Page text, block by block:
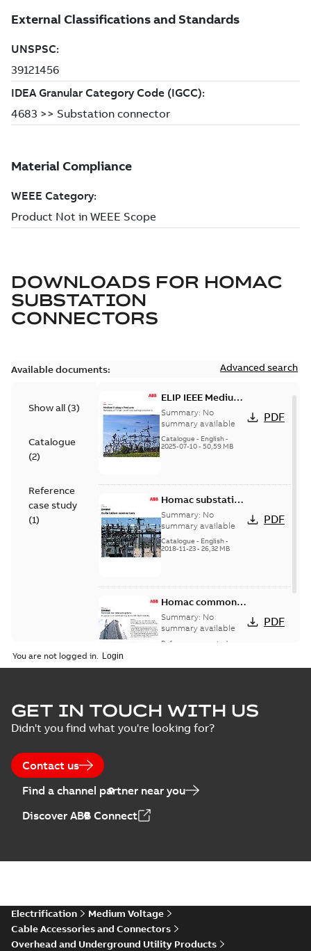
DOWNLOADS FOR HOMAC
SUBSTATION
CONNECTORS
Available documents: Advanced search
Show all (3)
Catalogue
(2)
Reference
case study
(1)
ELIP IEEE Medium
Voltage Products
Catalogue
(EMEEA)
Summary: No
summary available
Catalogue - English-
2025-07-10- 50,59 MB
PDF
Homac substation
connectors
catalog US
Summary: No
summary available
Catalogue - English-
2018-11-23- 26,32 MB
PDF
Homac common
bus network case
study
Summary: No
summary available
Reference case study
PDF
You are not logged in.
GET IN TOUCH WITH US
Didn't you find what you're looking for?
Contact us
Find a channel partner near you
Discover ABB Connect
Electrification
Medium Voltage
Cable Accessories and Connectors
Overhead and Underground Utility Products